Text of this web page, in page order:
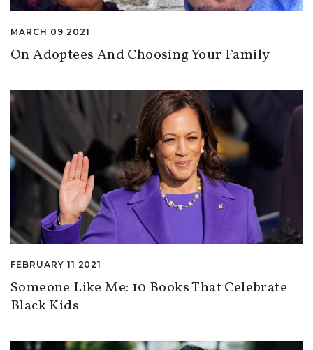
MARCH 09 2021
On Adoptees And Choosing Your Family
FEBRUARY 11 2021
Someone Like Me: 10 Books That Celebrate
Black Kids